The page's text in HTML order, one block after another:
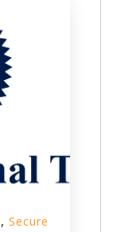
, Secure